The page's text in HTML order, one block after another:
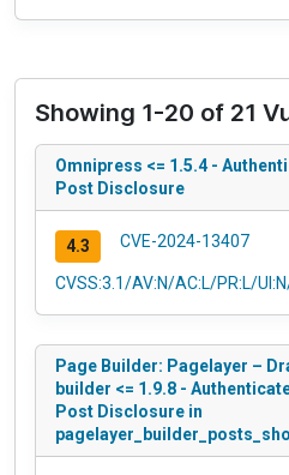
Showing 1-20 of 21
Omnipress <= 1.5.4 -
Post Disclosure
4.3 CVE-2024-13407
CVSS:3.1/AV:N/AC:L/PR:L/
Page Builder: Pagelayer –
builder <= 1.9.8 -
Post Disclosure in